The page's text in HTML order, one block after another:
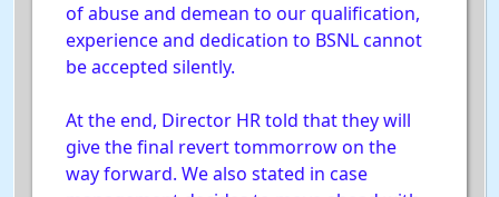
of abuse and demean to our qualification,
experience and dedication to BSNL cannot
be accepted silently.
At the end, Director HR told that they will
give the final revert tommorrow on the
way forward. We also stated in case